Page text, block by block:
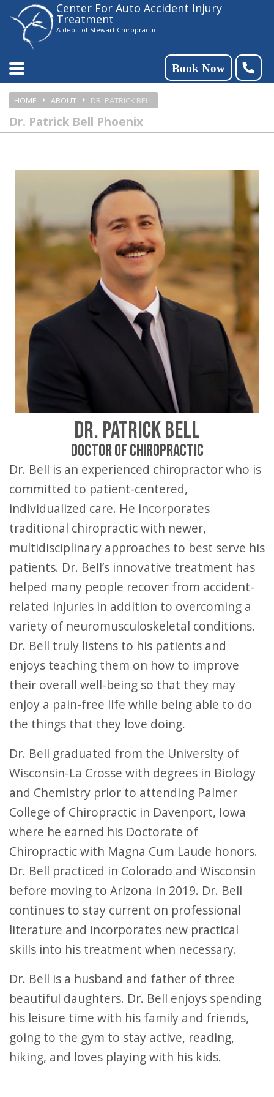
Please
note:
website
includes
an
accessibility
Center For Auto Accident Injury
Treatment
A dept. of Stewart Chiropractic
Book Now
HOME ABOUT DR. PATRICK BELL
Dr. Patrick Bell Phoenix
DR. PATRICK BELL
DOCTOR OF CHIROPRACTIC
Dr. Bell is an experienced chiropractor who is
committed to patient-centered,
individualized care. He incorporates
traditional chiropractic with newer,
multidisciplinary approaches to best serve his
patients. Dr. Bell’s innovative treatment has
helped many people recover from accident-
related injuries in addition to overcoming a
variety of neuromusculoskeletal conditions.
Dr. Bell truly listens to his patients and
enjoys teaching them on how to improve
their overall well-being so that they may
enjoy a pain-free life while being able to do
the things that they love doing.
Dr. Bell graduated from the University of
Wisconsin-La Crosse with degrees in Biology
and Chemistry prior to attending Palmer
College of Chiropractic in Davenport, Iowa
where he earned his Doctorate of
Chiropractic with Magna Cum Laude honors.
Dr. Bell practiced in Colorado and Wisconsin
before moving to Arizona in 2019. Dr. Bell
continues to stay current on professional
literature and incorporates new practical
skills into his treatment when necessary.
Dr. Bell is a husband and father of three
beautiful daughters. Dr. Bell enjoys spending
his leisure time with his family and friends,
going to the gym to stay active, reading,
hiking, and loves playing with his kids.